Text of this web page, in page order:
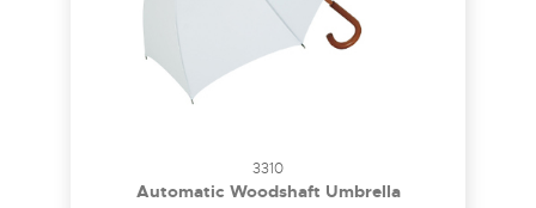
3310
Automatic Woodshaft Umbrella